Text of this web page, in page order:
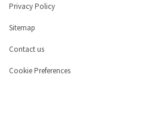
Privacy Policy
Sitemap
Contact us
Cookie Preferences